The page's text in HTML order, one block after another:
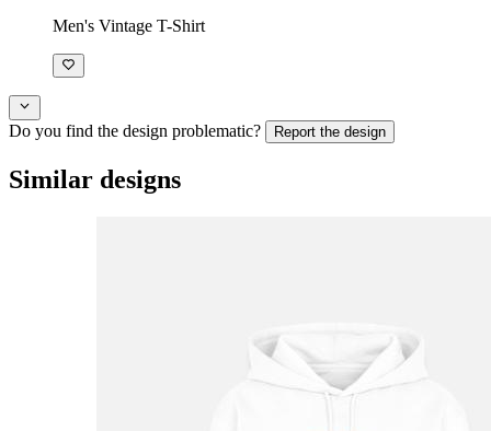
Men's Vintage T-Shirt
Do you find the design problematic? Report the design
Similar designs